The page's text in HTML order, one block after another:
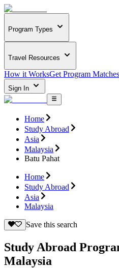
Program Types
Travel Resources
How it WorksGet Program Matches
Sign In
Home
Study Abroad
Asia
Malaysia
Batu Pahat
Home
Study Abroad
Asia
Malaysia
Save this search
Study Abroad
Malaysia